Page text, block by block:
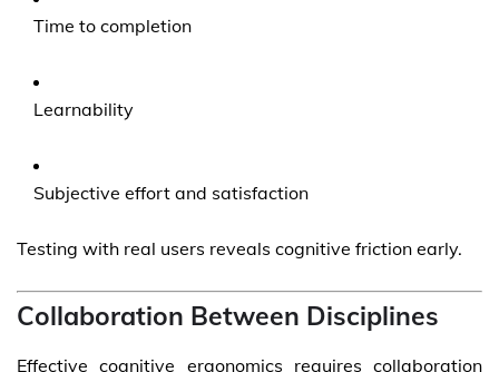
Time to completion
Learnability
Subjective effort and satisfaction
Testing with real users reveals cognitive friction early.
Collaboration Between Disciplines
Effective cognitive ergonomics requires collaboration